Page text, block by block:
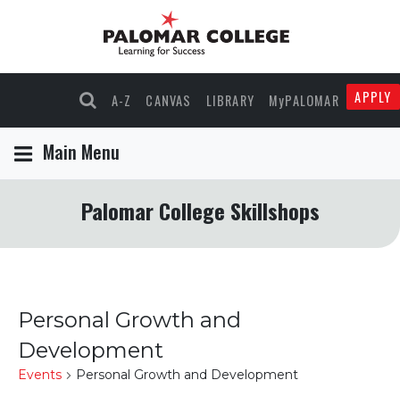
A-Z CANVAS LIBRARY MyPALOMAR APPLY
Main Menu
Palomar College Skillshops
Personal Growth and
Development
Events Personal Growth and Development